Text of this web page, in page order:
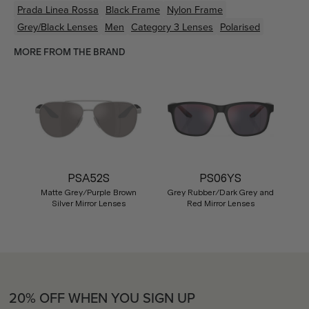
Prada Linea Rossa Black Frame Nylon Frame
Grey/Black Lenses Men Category 3 Lenses Polarised
MORE FROM THE BRAND
PSA52S
Matte Grey/Purple Brown
Silver Mirror Lenses
PS06YS
Grey Rubber/Dark Grey and
Red Mirror Lenses
20% OFF WHEN YOU SIGN UP